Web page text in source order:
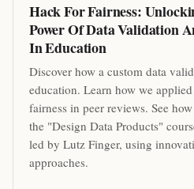
Hack For Fairness:
Power Of Data Validation
In Education
Discover how a custom data
education. Learn how we
fairness in peer reviews. See
the "Design Data Products"
led by Lutz Finger, using
approaches.